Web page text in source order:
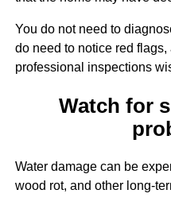
You do not need to
do need to notice red
professional inspections
Watch for
Water damage can be
wood rot, and other long-